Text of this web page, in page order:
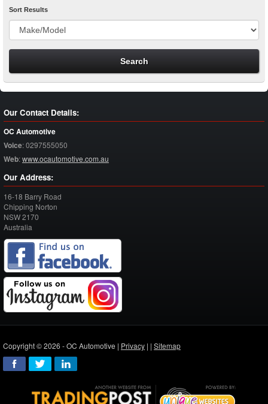
Sort Results
Our Contact Details:
OC Automotive
Voice:0297555050
Web:www.ocautomotive.com.au
Our Address:
16-18 Barry Road
Chipping Norton
NSW2170
Australia
Copyright © 2026 - OC Automotive | Privacy | | Sitemap